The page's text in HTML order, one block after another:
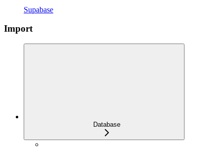
Supabase
Import
Database